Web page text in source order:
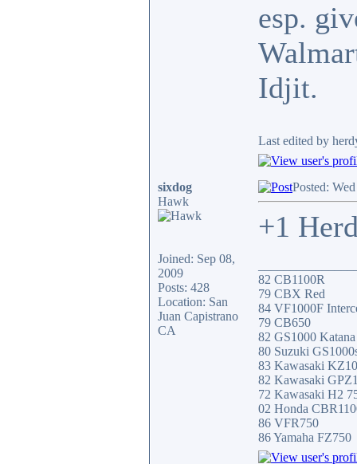
esp.
Idjit.
Last edited by
sixdog
Hawk
Joined: Sep 08,
2009
Posts: 428
Location: San
Juan Capistrano
CA
Posted:
+1
82 CB1100R
79 CBX Red
84 VF1000F
79 CB650
82 GS1000 Katana
80 Suzuki
83 Kawasaki
82 Kawasaki
72 Kawasaki H2
02 Honda
86 VFR750
86 Yamaha FZ750